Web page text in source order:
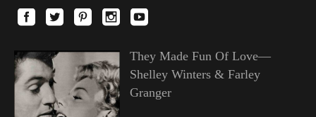
They Made Fun Of Love—
Shelley Winters & Farley
Granger